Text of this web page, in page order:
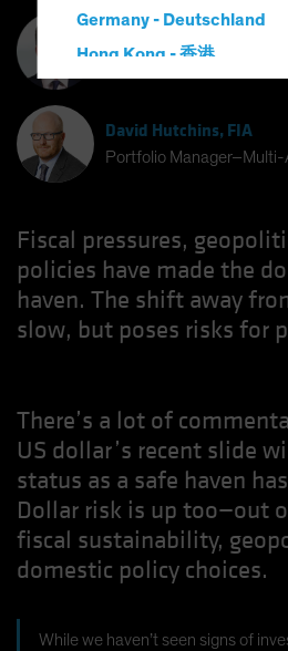
Germany - Deutschland
Hong Kong - 香港
Iceland
Italy - Italia
Luxembourg and Other
Netherlands
New Zealand
Poland
Singapore
South Korea - 대한민국
Spain
Switzerland
David Hutchins, FIA
Portfolio
Fiscal pressures,
policies have made the
haven. The shift away
slow, but poses risks for
There’s a lot of
US dollar’s recent slide
status as a safe haven
Dollar risk is up too—out
fiscal sustainability,
domestic policy choices.
While we haven’t seen signs of